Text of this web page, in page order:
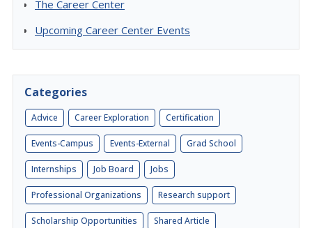
The Career Center
Upcoming Career Center Events
Categories
Advice Career Exploration Certification
Events-Campus Events-External Grad School
Internships Job Board Jobs
Professional Organizations Research support
Scholarship Opportunities Shared Article